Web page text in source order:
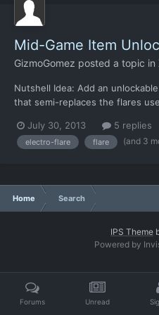
Mid-Game Item
GizmoGomez posted a topic in
Nutshell Idea: Add an
that semi-replaces the flares
significantly larger radius than
does not burn out c) be rec...
July 30, 2013 5 replies
electro-flare flare (and 3
Home Search
IPS Theme
Powered by
Forums Unread